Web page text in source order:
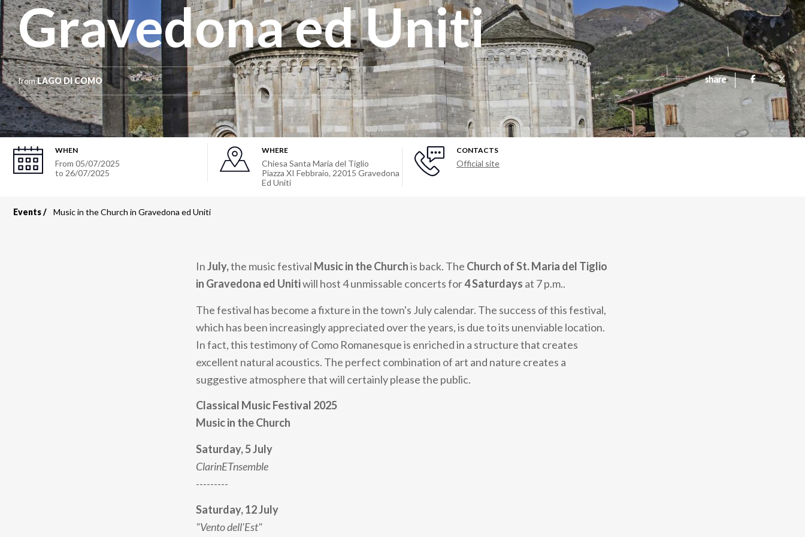
Gravedona ed Uniti
fromLAGO DI COMO share
WHEN
From 05/07/2025
to 26/07/2025
WHERE
Chiesa Santa Maria del Tiglio
Piazza XI Febbraio, 22015 Gravedona
Ed Uniti
CONTACTS
Official site
Events Music in the Church in Gravedona ed Uniti
InJuly,the music festival Music in the Churchis back. The Church of St. Maria del Tiglio
in Gravedona ed Unitiwill host 4 unmissable concerts for4 Saturdays at 7 p.m..
The festival has become a fixture in the town's July calendar. The success of this festival,
which has been increasingly appreciated over the years, is due to its unenviable location.
In fact, this testimony of Como Romanesque is enriched in a structure that creates
excellent natural acoustics. The perfect combination of art and nature creates a
suggestive atmosphere that will certainly please the public.
Classical Music Festival 2025
Music in the Church
Saturday, 5 July
ClarinETnsemble
---------
Saturday, 12 July
"Vento dell'Est"